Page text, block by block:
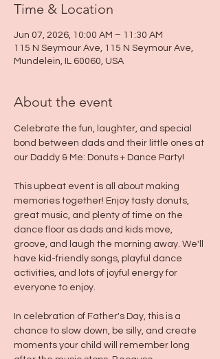
Time & Location
Jun 07, 2026, 10:00 AM – 11:30 AM
115 N Seymour Ave, 115 N Seymour Ave,
Mundelein, IL 60060, USA
About the event
Celebrate the fun, laughter, and special
bond between dads and their little ones at
our Daddy & Me: Donuts + Dance Party!
This upbeat event is all about making
memories together! Enjoy tasty donuts,
great music, and plenty of time on the
dance floor as dads and kids move,
groove, and laugh the morning away. We'll
have kid-friendly songs, playful dance
activities, and lots of joyful energy for
everyone to enjoy.
In celebration of Father's Day, this is a
chance to slow down, be silly, and create
moments your child will remember long